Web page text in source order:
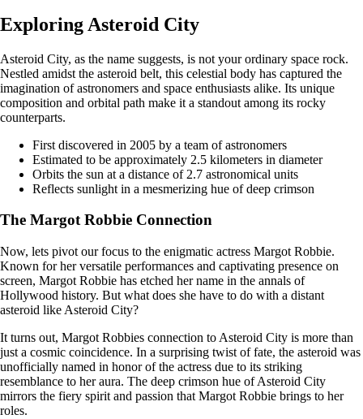
Exploring Asteroid City
Asteroid City, as the name suggests, is not your ordinary space rock.
Nestled amidst the asteroid belt, this celestial body has captured the
imagination of astronomers and space enthusiasts alike. Its unique
composition and orbital path make it a standout among its rocky
counterparts.
First discovered in 2005 by a team of astronomers
Estimated to be approximately 2.5 kilometers in diameter
Orbits the sun at a distance of 2.7 astronomical units
Reflects sunlight in a mesmerizing hue of deep crimson
The Margot Robbie Connection
Now, lets pivot our focus to the enigmatic actress Margot Robbie.
Known for her versatile performances and captivating presence on
screen, Margot Robbie has etched her name in the annals of
Hollywood history. But what does she have to do with a distant
asteroid like Asteroid City?
It turns out, Margot Robbies connection to Asteroid City is more than
just a cosmic coincidence. In a surprising twist of fate, the asteroid was
unofficially named in honor of the actress due to its striking
resemblance to her aura. The deep crimson hue of Asteroid City
mirrors the fiery spirit and passion that Margot Robbie brings to her
roles.